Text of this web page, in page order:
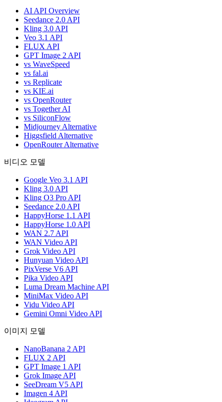
AI API Overview
Seedance 2.0 API
Kling 3.0 API
Veo 3.1 API
FLUX API
GPT Image 2 API
vs WaveSpeed
vs fal.ai
vs Replicate
vs KIE.ai
vs OpenRouter
vs Together AI
vs SiliconFlow
Midjourney Alternative
Higgsfield Alternative
OpenRouter Alternative
비디오 모델
Google Veo 3.1 API
Kling 3.0 API
Kling O3 Pro API
Seedance 2.0 API
HappyHorse 1.1 API
HappyHorse 1.0 API
WAN 2.7 API
WAN Video API
Grok Video API
Hunyuan Video API
PixVerse V6 API
Pika Video API
Luma Dream Machine API
MiniMax Video API
Vidu Video API
Gemini Omni Video API
이미지 모델
NanoBanana 2 API
FLUX 2 API
GPT Image 1 API
Grok Image API
SeeDream V5 API
Imagen 4 API